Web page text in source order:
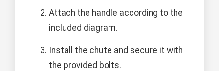
Attach the handle according to the
included diagram.
Install the chute and secure it with
the provided bolts.